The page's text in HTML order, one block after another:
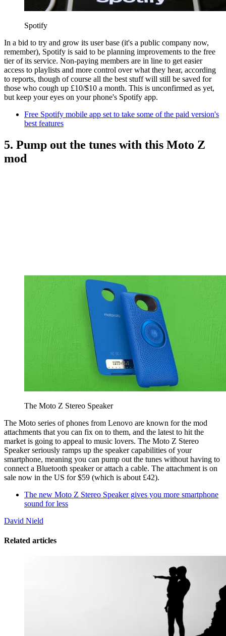
Spotify
In a bid to try and grow its user base (it's a public company now,
remember), Spotify is said to be planning improvements to the free
tier of its service. Non-paying members are in line to get easier
access to playlists and more control over what they hear, according
to reports, though of course all the best stuff will still be saved for
those who cough up £10/$10 a month. This is unconfirmed as yet,
but keep your eyes on your phone's Spotify app.
Free Spotify mobile app set to take some of the paid version's
best features
5. Pump out the tunes with this Moto Z
mod
The Moto Z Stereo Speaker
The Moto series of phones from Lenovo are known for the mod
attachments that you can fix on to them, and the latest to hit the
market is going to appeal to music lovers. The Moto Z Stereo
Speaker seriously ramps up the speaker capabilities of your
smartphone, meaning you can pump out the tunes without having to
connect a Bluetooth speaker or attach a cable. The attachment is on
sale now in the US for $59 (which is about £42).
The new Moto Z Stereo Speaker gives you more smartphone
sound for less
David Nield
Related articles